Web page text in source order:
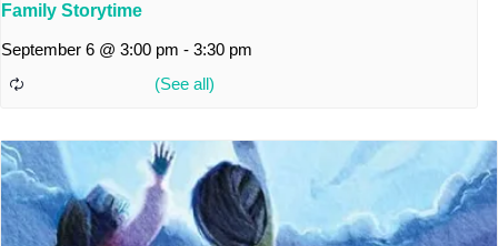
Family Storytime
September 6 @ 3:00 pm - 3:30 pm